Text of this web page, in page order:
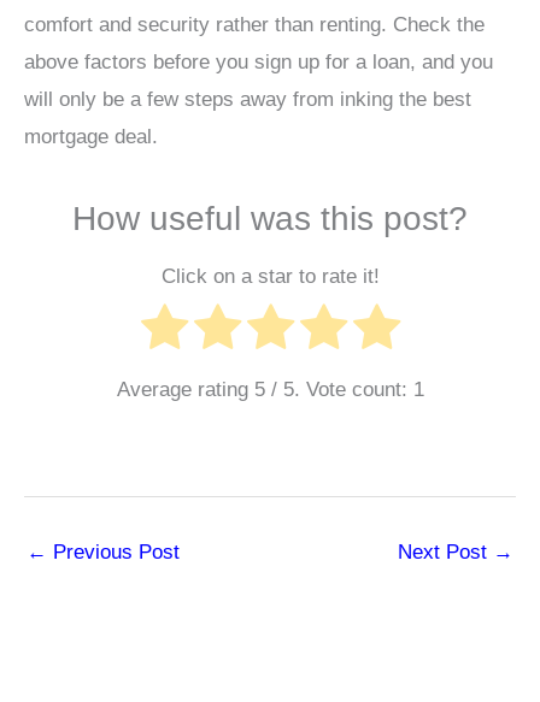
comfort and security rather than renting. Check the
above factors before you sign up for a loan, and you
will only be a few steps away from inking the best
mortgage deal.
How useful was this post?
Click on a star to rate it!
Average rating 5/ 5. Vote count: 1
← Previous Post Next Post →